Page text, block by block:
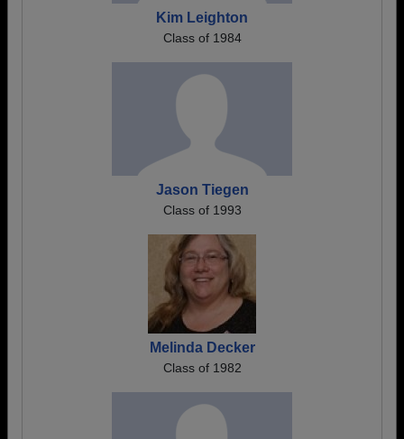
Kim Leighton
Class of 1984
Jason Tiegen
Class of 1993
Melinda Decker
Class of 1982